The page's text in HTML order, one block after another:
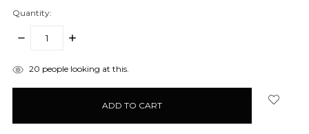
Quantity:
DECREASE
INCREASE
items20 people looking at this.